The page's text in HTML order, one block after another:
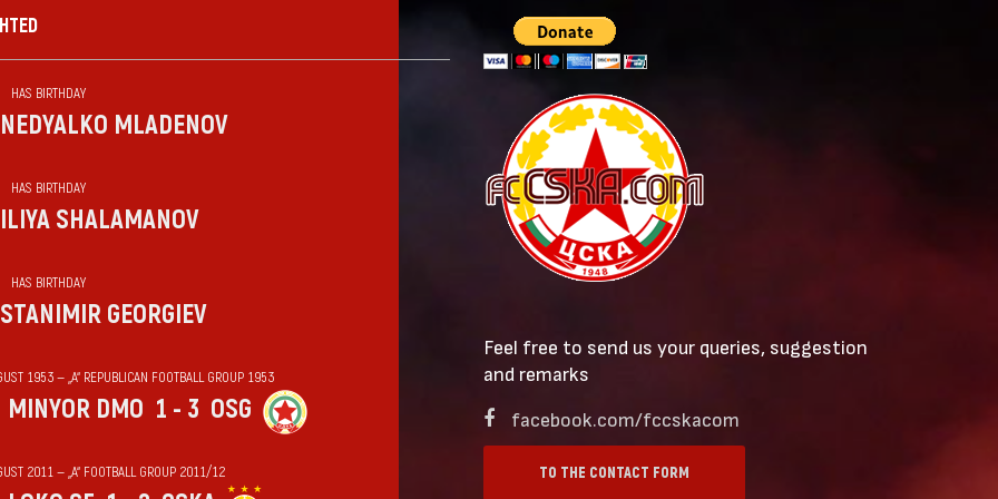
HAS BIRTHDAY
NEDYALKO MLADENOV
HAS BIRTHDAY
ILIYA SHALAMANOV
HAS BIRTHDAY
STANIMIR GEORGIEV
1953 — „А“ REPUBLICAN FOOTBALL GROUP 1953
MINYOR DMO 1 - 3 OSG
2011 — „А“ FOOTBALL GROUP 2011/12
Feel free to send us your queries, suggestion
and remarks
facebook.com/fccskacom
TO THE CONTACT FORM